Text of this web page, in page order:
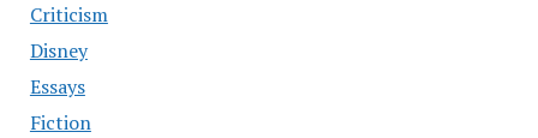
Criticism
Disney
Essays
Fiction